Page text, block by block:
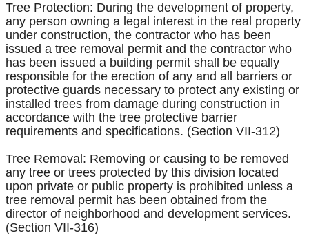
Tree Protection: During the development of property,
any person owning a legal interest in the real property
under construction, the contractor who has been
issued a tree removal permit and the contractor who
has been issued a building permit shall be equally
responsible for the erection of any and all barriers or
protective guards necessary to protect any existing or
installed trees from damage during construction in
accordance with the tree protective barrier
requirements and specifications. (Section VII-312)
Tree Removal: Removing or causing to be removed
any tree or trees protected by this division located
upon private or public property is prohibited unless a
tree removal permit has been obtained from the
director of neighborhood and development services.
(Section VII-316)